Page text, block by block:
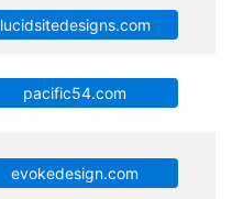
lucidsitedesigns.com
pacific54.com
evokedesign.com